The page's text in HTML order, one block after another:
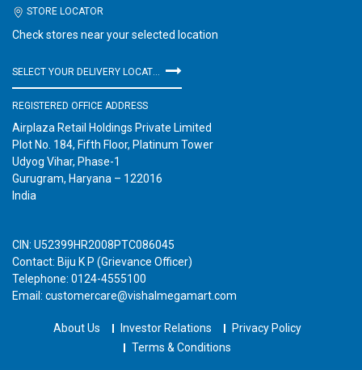
STORE LOCATOR
Check stores near your selected location
REGISTERED OFFICE ADDRESS
Airplaza Retail Holdings Private Limited
Plot No. 184, Fifth Floor, Platinum Tower
Udyog Vihar, Phase-1
Gurugram, Haryana – 122016
India
CIN: U52399HR2008PTC086045
Contact: Biju K P (Grievance Officer)
Telephone: 0124-4555100
Email: customercare@vishalmegamart.com
About Us Investor Relations
Privacy Policy
Terms & Conditions